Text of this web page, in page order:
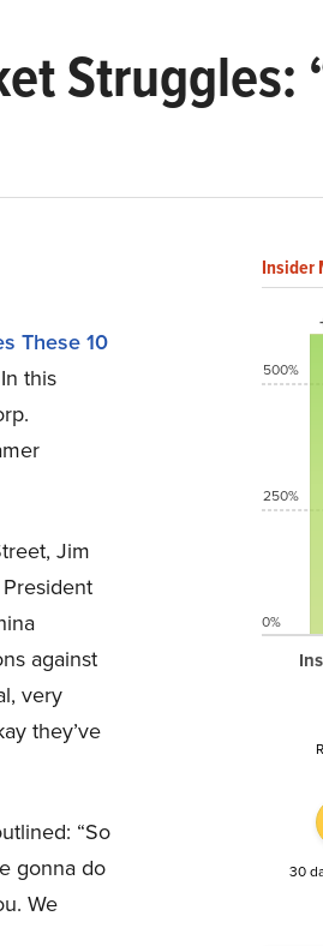
These 10
this
Jim
against
very
they’ve
“So
gonna do
We
Insider
500%
250%
0%
30